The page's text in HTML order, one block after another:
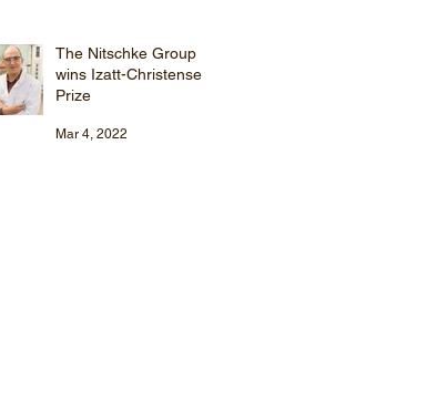
The Nitschke Group
wins Izatt-Christensen
Prize
Mar 4, 2022